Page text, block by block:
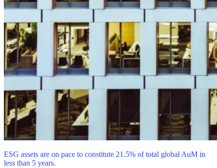
ESG assets are on pace to constitute 21.5% of total global AuM in
less than 5 years.